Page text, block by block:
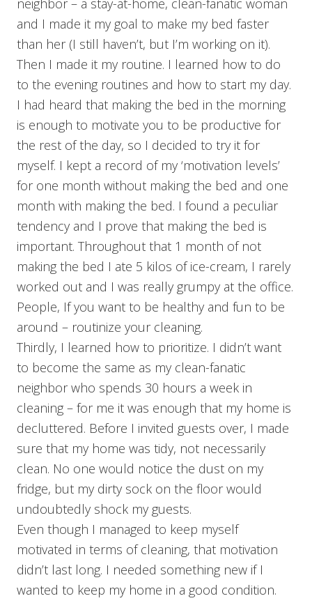
neighbor – a stay-at-home, clean-fanatic woman
and I made it my goal to make my bed faster
than her (I still haven’t, but I’m working on it).
Then I made it my routine. I learned how to do
to the evening routines and how to start my day.
I had heard that making the bed in the morning
is enough to motivate you to be productive for
the rest of the day, so I decided to try it for
myself. I kept a record of my ‘motivation levels’
for one month without making the bed and one
month with making the bed. I found a peculiar
tendency and I prove that making the bed is
important. Throughout that 1 month of not
making the bed I ate 5 kilos of ice-cream, I rarely
worked out and I was really grumpy at the office.
People, If you want to be healthy and fun to be
around – routinize your cleaning.
Thirdly, I learned how to prioritize. I didn’t want
to become the same as my clean-fanatic
neighbor who spends 30 hours a week in
cleaning – for me it was enough that my home is
decluttered. Before I invited guests over, I made
sure that my home was tidy, not necessarily
clean. No one would notice the dust on my
fridge, but my dirty sock on the floor would
undoubtedly shock my guests.
Even though I managed to keep myself
motivated in terms of cleaning, that motivation
didn’t last long. I needed something new if I
wanted to keep my home in a good condition.